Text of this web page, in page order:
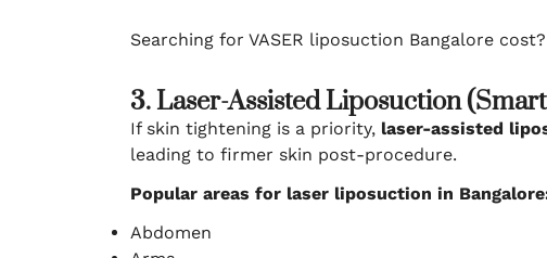
Searching for VASER liposuction Bangalore
3. Laser-Assisted Liposuction
If skin tightening is a priority, laser-assisted
leading to firmer skin post-procedure.
Popular areas for laser liposuction in
Abdomen